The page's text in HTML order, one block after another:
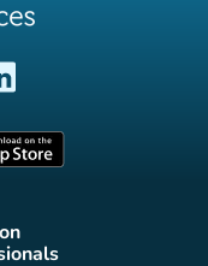
tab)